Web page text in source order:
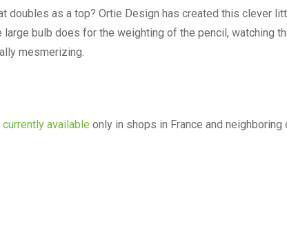
doubles as a top? Ortie Design has created this clever
large bulb does for the weighting of the pencil, watching
mesmerizing.
currently available only in shops in France and neighboring